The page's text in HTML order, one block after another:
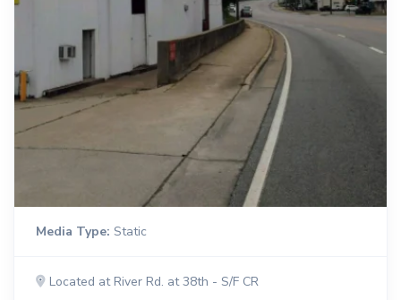
Media Type: Static
Located at River Rd. at 38th - S/F CR